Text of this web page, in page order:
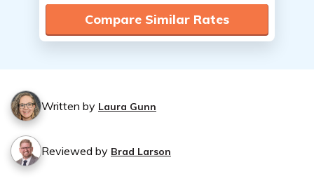
Compare Similar Rates
Written by Laura Gunn
Reviewed by Brad Larson